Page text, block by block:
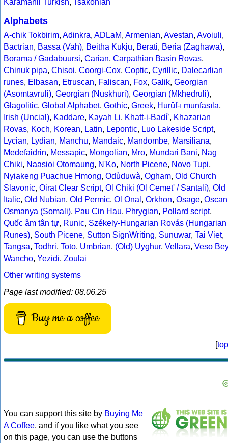
Karamanli Turkish, Tsakonian
Alphabets
A-chik Tokbirim, Adinkra, ADLaM, Armenian, Avestan, Avoiuli,
Bactrian, Bassa (Vah), Beitha Kukju, Berati, Beria (Zaghawa),
Borama / Gadabuursi, Carian, Carpathian Basin Rovas,
Chinuk pipa, Chisoi, Coorgi-Cox, Coptic, Cyrillic, Dalecarlian
runes, Elbasan, Etruscan, Faliscan, Fox, Galik, Georgian
(Asomtavruli), Georgian (Nuskhuri), Georgian (Mkhedruli),
Glagolitic, Global Alphabet, Gothic, Greek, Hurûf-ı munfasıla,
Irish (Uncial), Kaddare, Kayah Li, Khatt-i-Badíʼ, Khazarian
Rovas, Koch, Korean, Latin, Lepontic, Luo Lakeside Script,
Lycian, Lydian, Manchu, Mandaic, Mandombe, Marsiliana,
Medefaidrin, Messapic, Mongolian, Mro, Mundari Bani, Nag
Chiki, Naasioi Otomaung, N'Ko, North Picene, Novo Tupi,
Nyiakeng Puachue Hmong, Odùduwà, Ogham, Old Church
Slavonic, Oirat Clear Script, Ol Chiki (Ol Cemet' / Santali), Old
Italic, Old Nubian, Old Permic, Ol Onal , Orkhon, Osage, Oscan
Osmanya (Somali), Pau Cin Hau, Phrygian, Pollard script,
Quốc âm tân tự, Runic, Székely-Hungarian Rovás (Hungarian
Runes), South Picene, Sutton SignWriting, Sunuwar, Tai Viet,
Tangsa, Todhri, Toto, Umbrian, (Old) Uyghur, Vellara, Veso Bey
Wancho, Yezidi, Zoulai
Other writing systems
Page last modified: 08.06.25
Buy me a coffee
[top
You can support this site by Buying Me
A Coffee, and if you like what you see
on this page, you can use the buttons